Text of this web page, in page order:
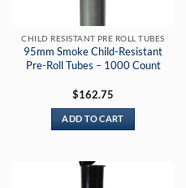
CHILD RESISTANT PRE ROLL TUBES
95mm Smoke Child-Resistant
Pre-Roll Tubes – 1000 Count
$162.75
ADD TO CART